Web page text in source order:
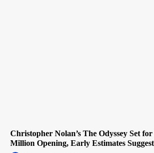
Christopher Nolan’s The Odyssey Set
Million Opening, Early Estimates Suggest